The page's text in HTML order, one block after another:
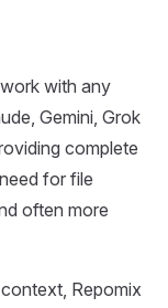
with any
Gemini, Grok
complete
for file
often more
Repomix